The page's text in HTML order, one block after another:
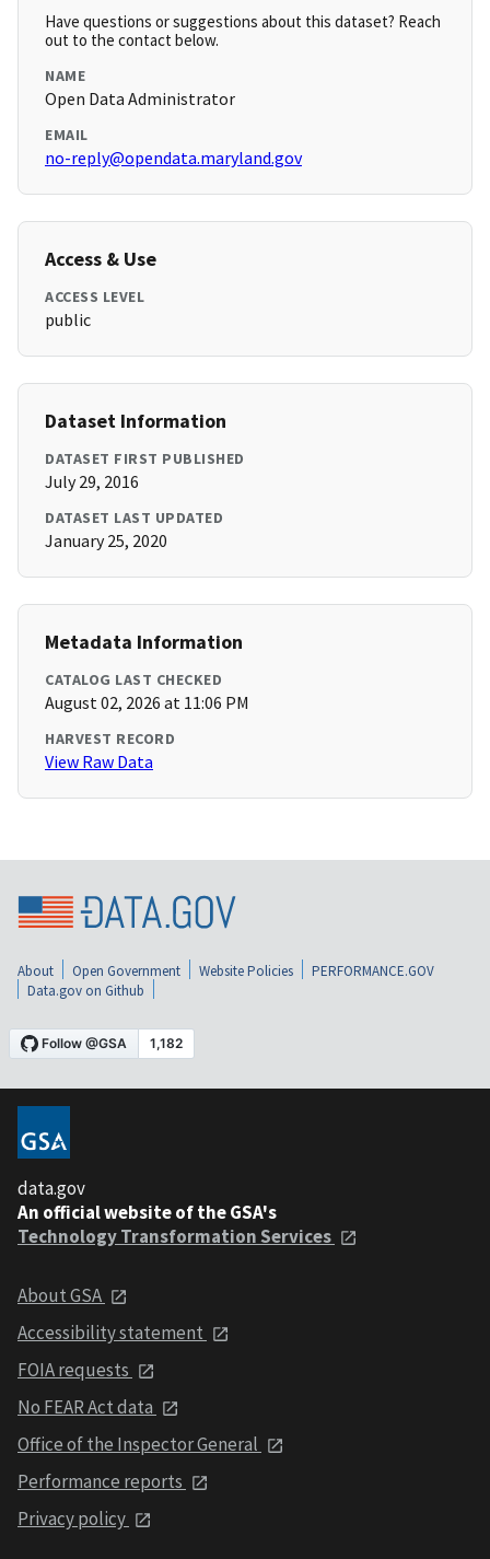
Have questions or suggestions about this dataset? Reach
out to the contact below.
NAME
Open Data Administrator
EMAIL
no-reply@opendata.maryland.gov
Access & Use
ACCESS LEVEL
public
Dataset Information
DATASET FIRST PUBLISHED
July 29, 2016
DATASET LAST UPDATED
January 25, 2020
Metadata Information
CATALOG LAST CHECKED
August 02, 2026 at 11:06 PM
HARVEST RECORD
View Raw Data
About Open Government Website Policies
PERFORMANCE.GOV
Data.gov on Github
data.gov
An official website of the GSA's
Technology Transformation Services
About GSA
Accessibility statement
FOIA requests
No FEAR Act data
Office of the Inspector General
Performance reports
Privacy policy